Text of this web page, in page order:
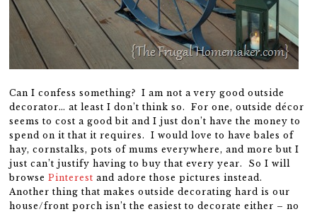
Can I confess something? I am not a very good outside
decorator… at least I don’t think so. For one, outside décor
seems to cost a good bit and I just don’t have the money to
spend on it that it requires. I would love to have bales of
hay, cornstalks, pots of mums everywhere, and more but I
just can’t justify having to buy that every year. So I will
browsePinterest and adore those pictures instead.
Another thing that makes outside decorating hard is our
house/front porch isn’t the easiest to decorate either – no